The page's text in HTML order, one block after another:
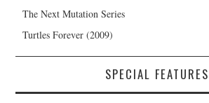
The Next Mutation Series
Turtles Forever (2009)
SPECIAL FEATURES